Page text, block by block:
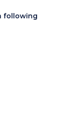
following